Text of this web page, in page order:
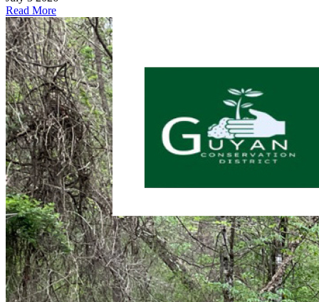
Read More